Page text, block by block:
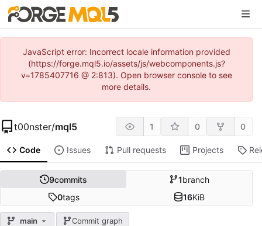
JavaScript error: Incorrect locale information provided
(https://forge.mql5.io/assets/js/webcomponents.js?
v=1785407716 @ 2:813). Open browser console to see
more details.
t00nster/mql5 1 0 0
Code Issues Pull requests Projects
9commits 1branch
0tags 16KiB
main Commit graph